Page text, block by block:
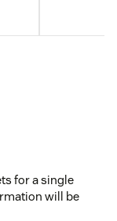
for a single
will be